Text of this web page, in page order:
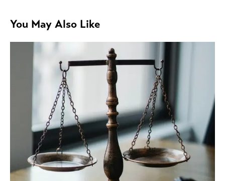
You May Also Like